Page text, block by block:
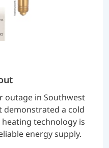
outage in Southwest
demonstrated a cold
technology is
energy supply.